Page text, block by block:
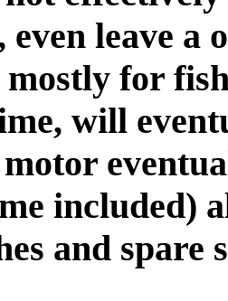
even leave
for
will
included)
and